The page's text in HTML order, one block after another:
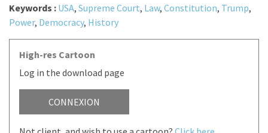
Keywords : USA, Supreme Court, Law, Constitution, Trump,
Power, Democracy, History
High-res Cartoon
Log in the download page
CONNEXION